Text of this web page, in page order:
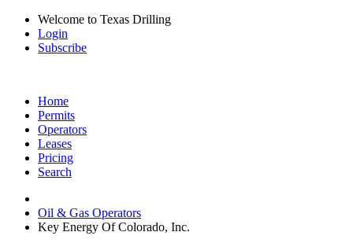
Welcome to Texas Drilling
Login
Subscribe
Home
Permits
Operators
Leases
Pricing
Search
Oil & Gas Operators
Key Energy Of Colorado, Inc.